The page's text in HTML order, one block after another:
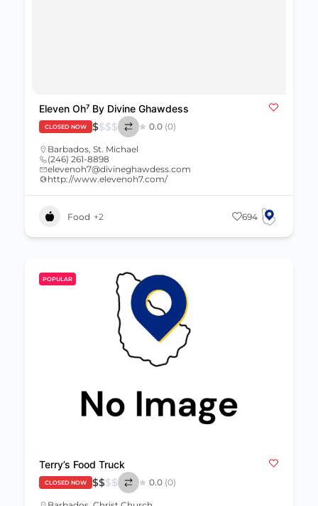
Eleven Oh⁷ By Divine Ghawdess
CLOSED NOW $$$$ 0.0 (0)
Barbados, St. Michael
(246) 261-8898
elevenoh7@divineghawdess.com
http://www.elevenoh7.com/
Food +2 694
POPULAR
Terry’s Food Truck
CLOSED NOW $$$$ 0.0 (0)